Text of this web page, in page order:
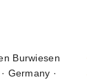
Burwiesen
Germany ·